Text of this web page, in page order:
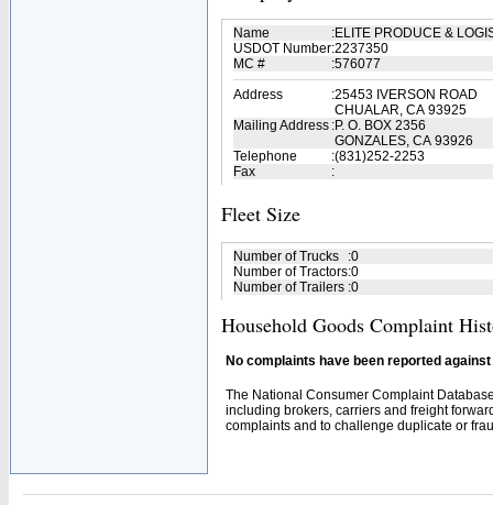
Name :ELITE PRODUCE &
USDOT Number:2237350
MC #
:576077
Address
:25453 IVERSON ROAD
CHUALAR, CA 93925
Mailing Address :P. O. BOX 2356
GONZALES, CA 93926
Telephone
:(831)252-2253
Fax
:
Fleet Size
Number of Trucks :0
Number of Tractors:0
Number of Trailers :0
Household Goods Complaint
No complaints have been reported
The National Consumer Complaint
including brokers, carriers and freight
complaints and to challenge duplicate or